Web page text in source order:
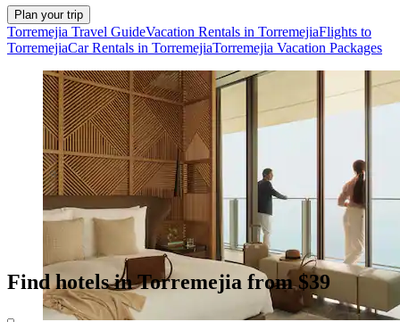
Plan your trip
Torremejia Travel GuideVacation Rentals in TorremejiaFlights to
TorremejiaCar Rentals in TorremejiaTorremejia Vacation Packages
Find hotels in Torremejia from $39